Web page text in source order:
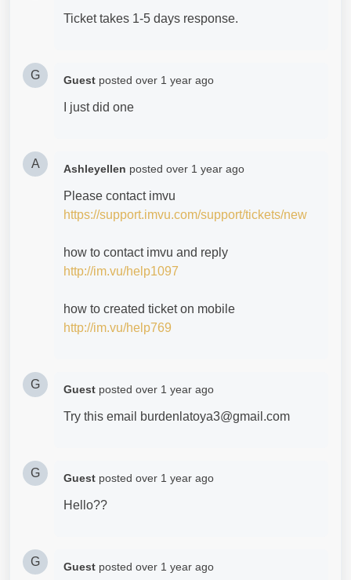
Ticket takes 1-5 days response.
G Guest posted over 1 year ago
I just did one
A Ashleyellen posted over 1 year ago
Please contact imvu
https://support.imvu.com/support/tickets/new
how to contact imvu and reply
http://im.vu/help1097
how to created ticket on mobile
http://im.vu/help769
G Guest posted over 1 year ago
Try this email burdenlatoya3@gmail.com
G Guest posted over 1 year ago
Hello??
G Guest posted over 1 year ago